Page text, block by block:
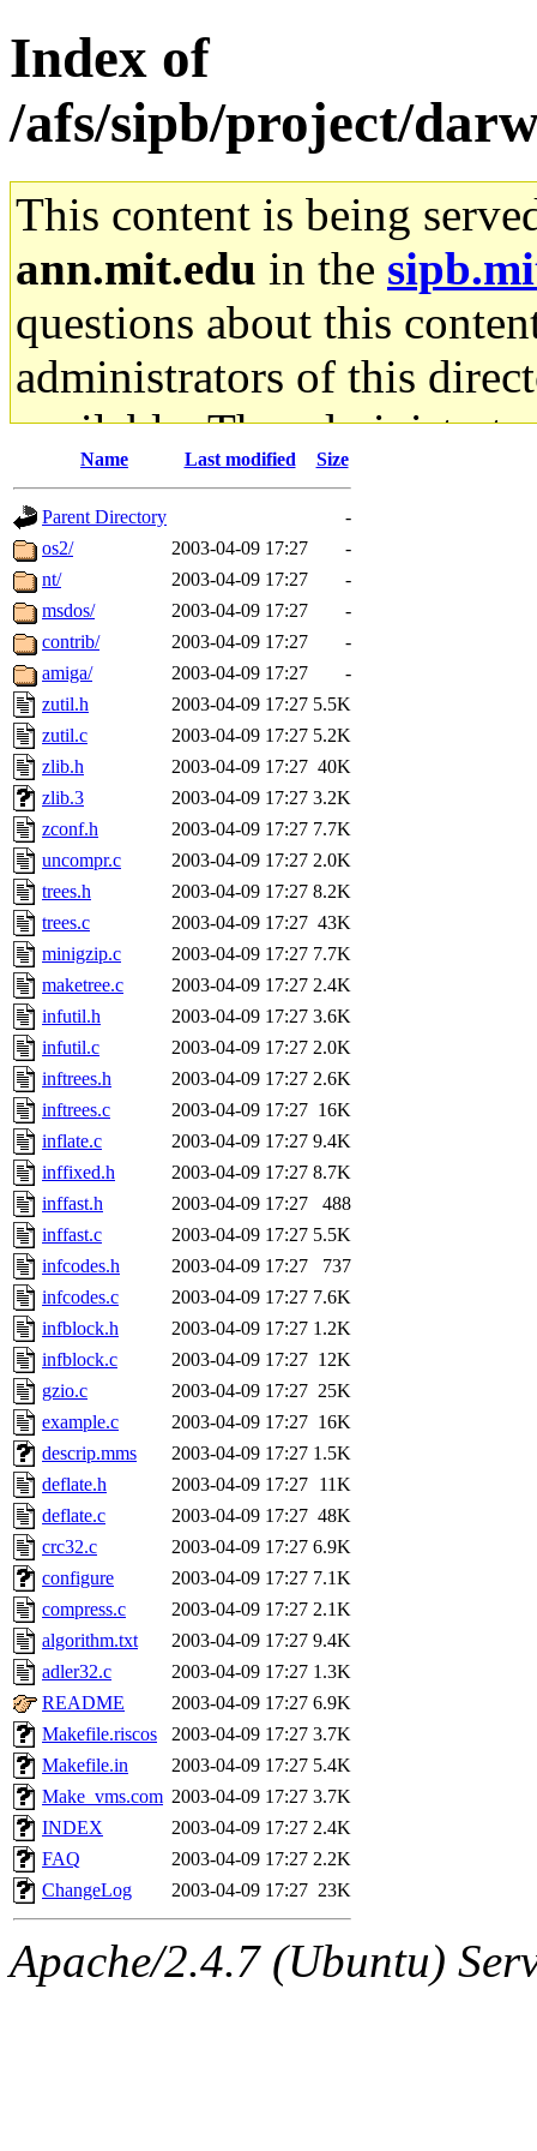
Index of
/afs/sipb/project/
This content is being
ann.mit.edu in the
questions about this
administrators of this
available. The
gateway are not
ability to remove it.
The administrators of this
sipb.mit.edu.
Name Last modified Size
Parent Directory
-
os2/
2003-04-09 17:27
-
nt/
2003-04-09 17:27
-
msdos/
2003-04-09 17:27
-
contrib/
2003-04-09 17:27
-
amiga/
2003-04-09 17:27
-
zutil.h
2003-04-09 17:27 5.5K
zutil.c
2003-04-09 17:27 5.2K
zlib.h
2003-04-09 17:27 40K
zlib.3
2003-04-09 17:27 3.2K
zconf.h
2003-04-09 17:27 7.7K
uncompr.c
2003-04-09 17:27 2.0K
trees.h
2003-04-09 17:27 8.2K
trees.c
2003-04-09 17:27 43K
minigzip.c
2003-04-09 17:27 7.7K
maketree.c
2003-04-09 17:27 2.4K
infutil.h
2003-04-09 17:27 3.6K
infutil.c
2003-04-09 17:27 2.0K
inftrees.h
2003-04-09 17:27 2.6K
inftrees.c
2003-04-09 17:27 16K
inflate.c
2003-04-09 17:27 9.4K
inffixed.h
2003-04-09 17:27 8.7K
inffast.h
2003-04-09 17:27
488
inffast.c
2003-04-09 17:27 5.5K
infcodes.h
2003-04-09 17:27
737
infcodes.c
2003-04-09 17:27 7.6K
infblock.h
2003-04-09 17:27 1.2K
infblock.c
2003-04-09 17:27 12K
gzio.c
2003-04-09 17:27 25K
example.c
2003-04-09 17:27 16K
descrip.mms
2003-04-09 17:27 1.5K
deflate.h
2003-04-09 17:27 11K
deflate.c
2003-04-09 17:27 48K
crc32.c
2003-04-09 17:27 6.9K
configure
2003-04-09 17:27 7.1K
compress.c
2003-04-09 17:27 2.1K
algorithm.txt
2003-04-09 17:27 9.4K
adler32.c
2003-04-09 17:27 1.3K
README
2003-04-09 17:27 6.9K
Makefile.riscos
2003-04-09 17:27 3.7K
Makefile.in
2003-04-09 17:27 5.4K
Make_vms.com 2003-04-09 17:27 3.7K
INDEX
2003-04-09 17:27 2.4K
FAQ
2003-04-09 17:27 2.2K
ChangeLog
2003-04-09 17:27 23K
Apache/2.4.7 (Ubuntu)